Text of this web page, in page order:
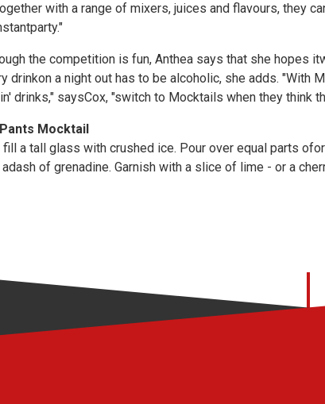
with a range of mixers, juices and flavours, they
the competition is fun, Anthea says that she hopes
drinkon a night out has to be alcoholic, she adds. "With
drinks," saysCox, "switch to Mocktails when they think
Mocktail
fill a tall glass with crushed ice. Pour over equal parts
of grenadine. Garnish with a slice of lime - or a